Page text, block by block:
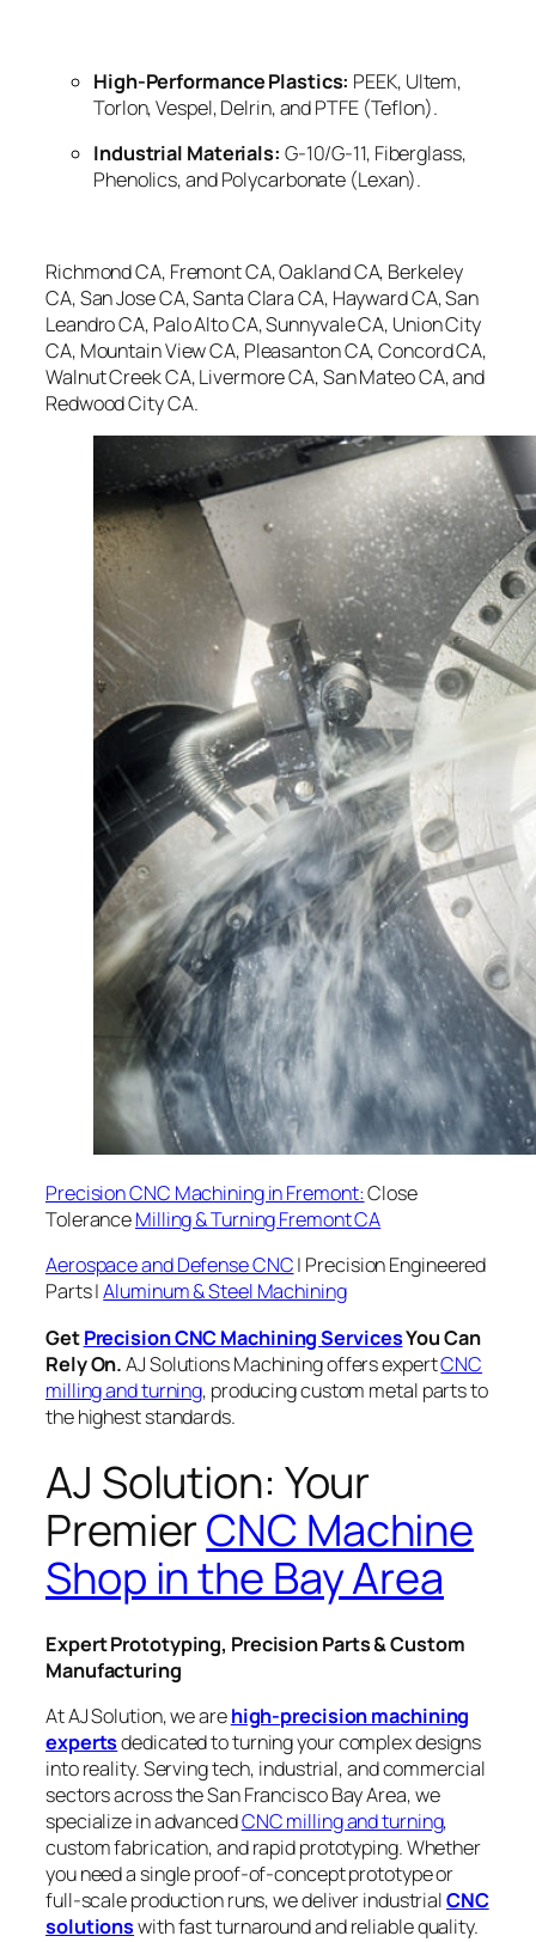
High-Performance Plastics: PEEK, Ultem,
Torlon, Vespel, Delrin, and PTFE (Teflon).
Industrial Materials: G-10/G-11, Fiberglass,
Phenolics, and Polycarbonate (Lexan).
Richmond CA, Fremont CA, Oakland CA, Berkeley
CA, San Jose CA, Santa Clara CA, Hayward CA, San
Leandro CA, Palo Alto CA, Sunnyvale CA, Union City
CA, Mountain View CA, Pleasanton CA, Concord CA,
Walnut Creek CA, Livermore CA, San Mateo CA, and
Redwood City CA.
Precision CNC Machining in Fremont:Close
ToleranceMilling & Turning Fremont CA
Aerospace and Defense CNC| Precision Engineered
Parts |Aluminum & Steel Machining
GetPrecision CNC Machining ServicesYou Can
Rely On.AJ Solutions Machining offers expertCNC
milling and turning, producing custom metal parts to
the highest standards.
AJ Solution: Your
PremierCNC Machine
Shop in the Bay Area
Expert Prototyping, Precision Parts & Custom
Manufacturing
At AJ Solution, we arehigh-precision machining
expertsdedicated to turning your complex designs
into reality. Serving tech, industrial, and commercial
sectors across the San Francisco Bay Area, we
specialize in advancedCNC milling and turning,
custom fabrication, and rapid prototyping. Whether
you need a single proof-of-concept prototype or
full-scale production runs, we deliver industrialCNC
solutionswith fast turnaround and reliable quality.